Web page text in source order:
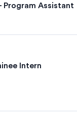
Program Assistant
Intern